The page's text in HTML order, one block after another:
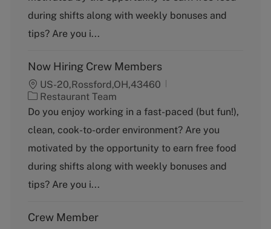
r
y
during shifts along with weekly bonuses and
tips? Are you i...
Now Hiring Crew Members
US-20,Rossford,OH,43460
C
a
e
g
r
y
Restaurant Team
Do you enjoy working in a fast-paced (but fun!),
clean, cook-to-order environment? Are you
motivated by the opportunity to earn free food
during shifts along with weekly bonuses and
tips? Are you i...
Crew Member